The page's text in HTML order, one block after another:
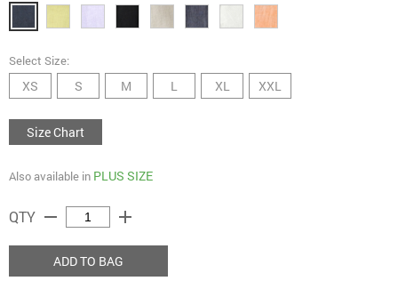
Select Size:
XS S M L XL XXL
Size Chart
Also available in PLUS SIZE
QTY remove add
ADD TO BAG